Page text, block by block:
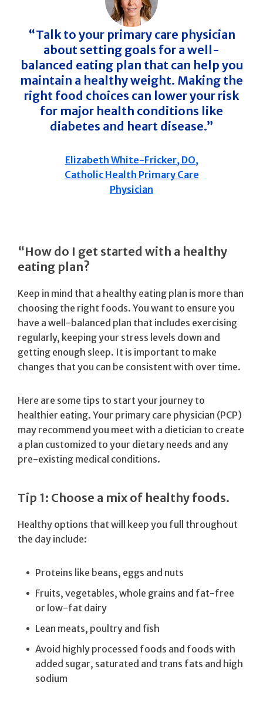
“Talk to your primary care physician
about setting goals for a well-
balanced eating plan that can help you
maintain a healthy weight. Making the
right food choices can lower your risk
for major health conditions like
diabetes and heart disease.”
Elizabeth White-Fricker, DO,
Catholic Health Primary Care
Physician
“How do I get started with a healthy
eating plan?
Keep in mind that a healthy eating plan is more than
choosing the right foods. You want to ensure you
have a well-balanced plan that includes exercising
regularly, keeping your stress levels down and
getting enough sleep. It is important to make
changes that you can be consistent with over time.
Here are some tips to start your journey to
healthier eating. Your primary care physician (PCP)
may recommend you meet with a dietician to create
a plan customized to your dietary needs and any
pre-existing medical conditions.
Tip 1: Choose a mix of healthy foods.
Healthy options that will keep you full throughout
the day include:
Proteins like beans, eggs and nuts
Fruits, vegetables, whole grains and fat-free
or low-fat dairy
Lean meats, poultry and fish
Avoid highly processed foods and foods with
added sugar, saturated and trans fats and high
sodium